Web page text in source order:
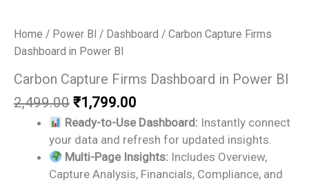
Home / Power BI / Dashboard / Carbon Capture Firms
Dashboard in Power BI
Carbon Capture Firms Dashboard in Power BI
2,499.00 Original
price
was:
₹2,499.00.
₹1,799.00
price
is:
₹1,799.00.
Ready-to-Use Dashboard: Instantly connect
your data and refresh for updated insights.
Multi-Page Insights: Includes Overview,
Capture Analysis, Financials, Compliance, and